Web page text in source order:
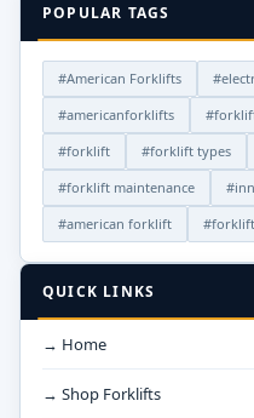
POPULAR TAGS
#American Forklifts
#americanforklifts
#forklift
#forklift types
#forklift maintenance
#american forklift
QUICK LINKS
→ Home
→ Shop Forklifts